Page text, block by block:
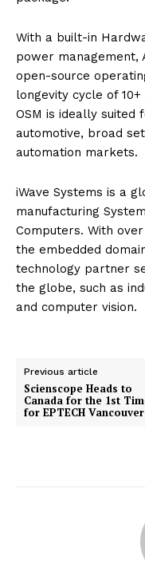
With a built-in
power management,
open-source
longevity cycle of 10+
OSM is ideally suited
automotive, broad
automation markets.
iWave Systems is a
manufacturing
Computers. With
the embedded
technology partner
the globe, such as
and computer vision.
Previous article
Scienscope Heads to
Canada for the 1st
for EPTECH Vancouver